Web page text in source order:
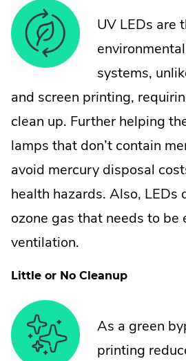
UV LEDs are
systems,
and screen printing,
clean up. Further helping
lamps that don’t contain
avoid mercury disposal
health hazards. Also, LEDs
ozone gas that needs to be
ventilation.
Little or No Cleanup
As a green
printing